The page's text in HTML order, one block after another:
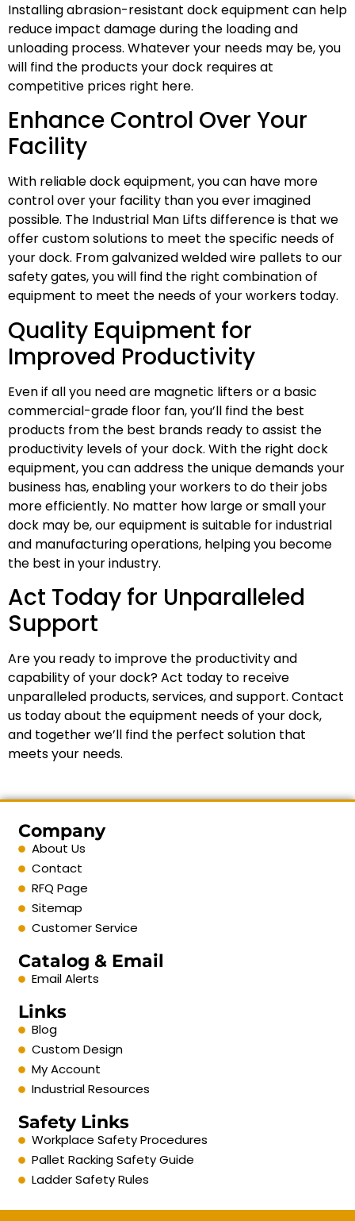
Installing abrasion-resistant dock equipment can help
reduce impact damage during the loading and
unloading process. Whatever your needs may be, you
will find the products your dock requires at
competitive prices right here.
Enhance Control Over Your
Facility
With reliable dock equipment, you can have more
control over your facility than you ever imagined
possible. The Industrial Man Lifts difference is that we
offer custom solutions to meet the specific needs of
your dock. From galvanized welded wire pallets to our
safety gates, you will find the right combination of
equipment to meet the needs of your workers today.
Quality Equipment for
Improved Productivity
Even if all you need are magnetic lifters or a basic
commercial-grade floor fan, you’ll find the best
products from the best brands ready to assist the
productivity levels of your dock. With the right dock
equipment, you can address the unique demands your
business has, enabling your workers to do their jobs
more efficiently. No matter how large or small your
dock may be, our equipment is suitable for industrial
and manufacturing operations, helping you become
the best in your industry.
Act Today for Unparalleled
Support
Are you ready to improve the productivity and
capability of your dock? Act today to receive
unparalleled products, services, and support. Contact
us today about the equipment needs of your dock,
and together we’ll find the perfect solution that
meets your needs.
Company
About Us
Contact
RFQ Page
Sitemap
Customer Service
Catalog & Email
Email Alerts
Links
Blog
Custom Design
My Account
Industrial Resources
Safety Links
Workplace Safety Procedures
Pallet Racking Safety Guide
Ladder Safety Rules